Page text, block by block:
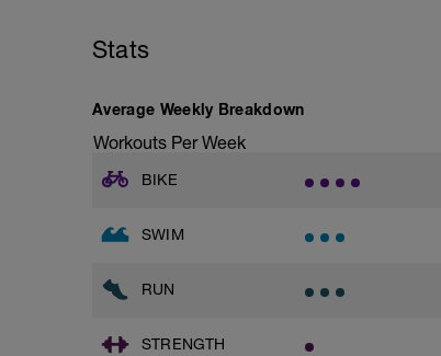
Swim freestyle; with a pull buoy
Swim 25m sprint speed, then 25
Rest 20s after each interval
Time Trial - Interval Set
Rest 60secs after each interval
Cool Down - 5 Min Easy Jog -Z2
Hydrate as needed
Stats
Average Weekly Breakdown
Workouts Per Week
BIKE
SWIM
RUN
STRENGTH